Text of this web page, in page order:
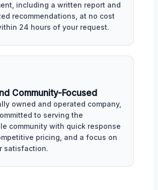
including a written report and
recommendations, at no cost
24 hours of your request.
Community-Focused
owned and operated company,
to serving the
community with quick response
pricing, and a focus on
satisfaction.